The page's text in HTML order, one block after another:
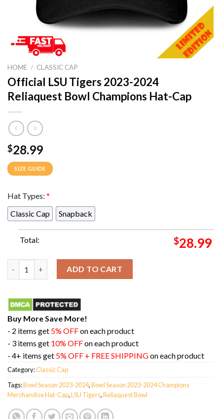
HOME / CLASSIC CAP
Official LSU Tigers 2023-2024
Reliaquest Bowl Champions Hat-Cap
$28.99
SIZE GUIDE
Hat Types: *
Classic Cap
Snapback
Total: $28.99
Official LSU Tigers 2023-2024 Reliaquest Bowl Champions
ADD TO CART
Buy More Save More!
- 2 items get 5% OFFon each product
- 3 items get 10% OFFon each product
- 4+ items get 5% OFF + FREE SHIPPINGon each product
Category:Classic Cap
Tags:Bowl Season 2023-2024,Bowl Season 2023-2024 Champions
Merchandise Hat-Cap,LSU Tigers,Reliaquest Bowl